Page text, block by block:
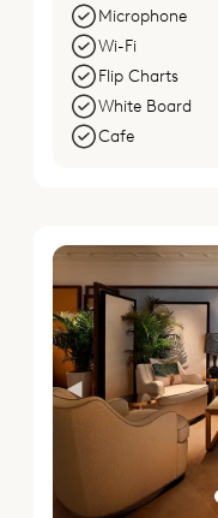
Microphone
Wi-Fi
Flip Charts
White Board
Cafe
Previous